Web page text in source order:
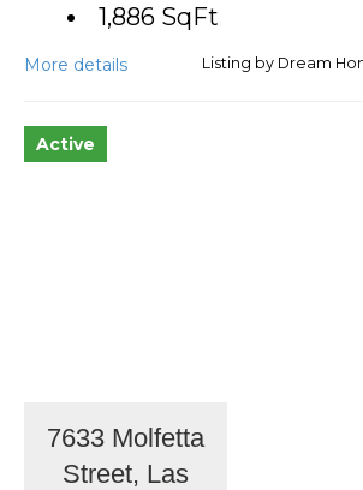
1,886 SqFt
More details Listing by Dream
Active
7633 Molfetta
Street, Las